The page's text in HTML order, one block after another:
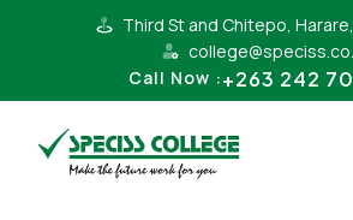
Third St and Chitepo,
Call Now :+263 242